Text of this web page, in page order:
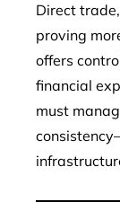
Direct
proving
offers
financial
must